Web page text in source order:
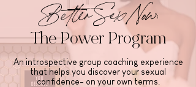
Better Sex Now:
The Power Program
An introspective group coaching experience
that helps you discover your sexual
confidence- on your own terms.